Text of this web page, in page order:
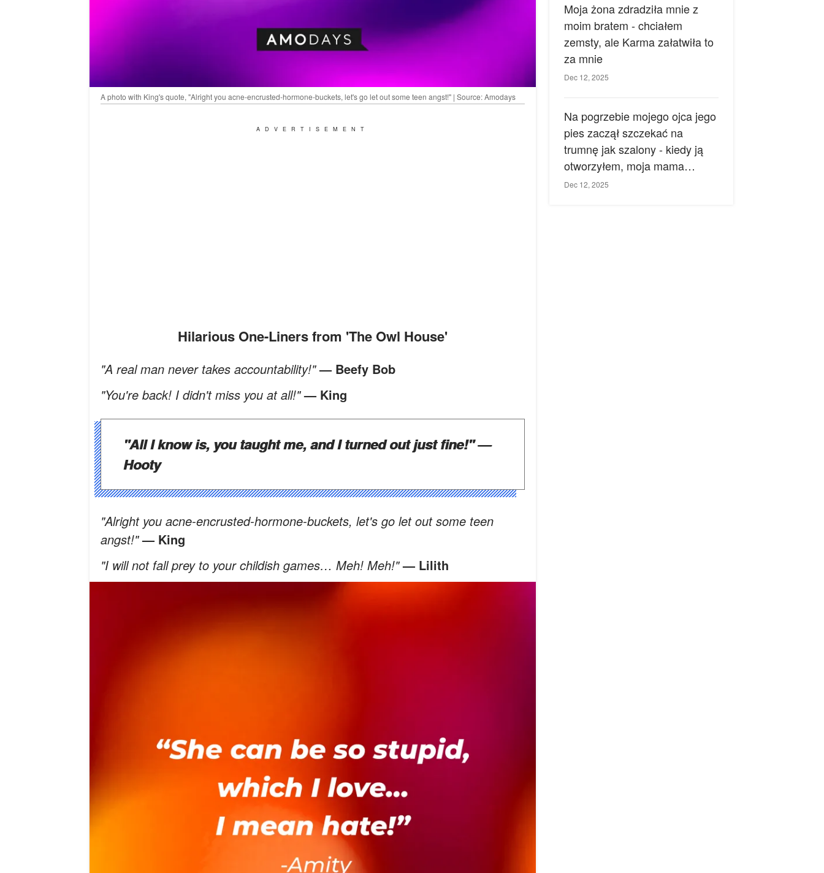
A photo with King's quote, "Alright you acne-encrusted-hormone-buckets, let's go let out some teen angst!" | Source: Amodays
ADVERTISEMENT
Hilarious One-Liners from 'The Owl House'
"A real man never takes accountability!"— Beefy Bob
"You're back! I didn't miss you at all!"— King
"All I know is, you taught me, and I turned out just fine!"—
Hooty
"Alright you acne-encrusted-hormone-buckets, let's go let out some teen
angst!"— King
"I will not fall prey to your childish games… Meh! Meh!"— Lilith
Moja żona zdradziła mnie z
moim bratem - chciałem
zemsty, ale Karma załatwiła to
za mnie
Dec 12, 2025
Na pogrzebie mojego ojca jego
pies zaczął szczekać na
trumnę jak szalony - kiedy ją
otworzyłem, moja mama
zemdlała.
Dec 12, 2025